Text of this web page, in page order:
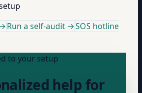
Run a self-audit →SOS hotline
to your setup
help for